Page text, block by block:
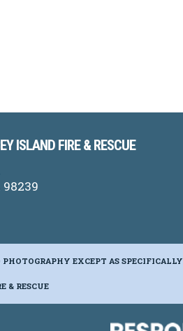
ISLAND FIRE & RESCUE
EXCEPT AS SPECIFICALLY
& RESCUE